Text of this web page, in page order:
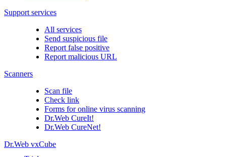
Support services
All services
Send suspicious file
Report false positive
Report malicious URL
Scanners
Scan file
Check link
Forms for online virus scanning
Dr.Web CureIt!
Dr.Web CureNet!
Dr.Web vxCube